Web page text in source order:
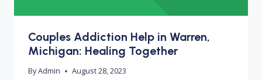
Couples Addiction Help in Warren,
Michigan: Healing Together
ByAdmin August 28, 2023